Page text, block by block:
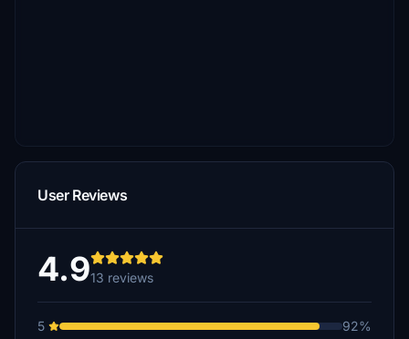
User Reviews
4.913 reviews
5
92%